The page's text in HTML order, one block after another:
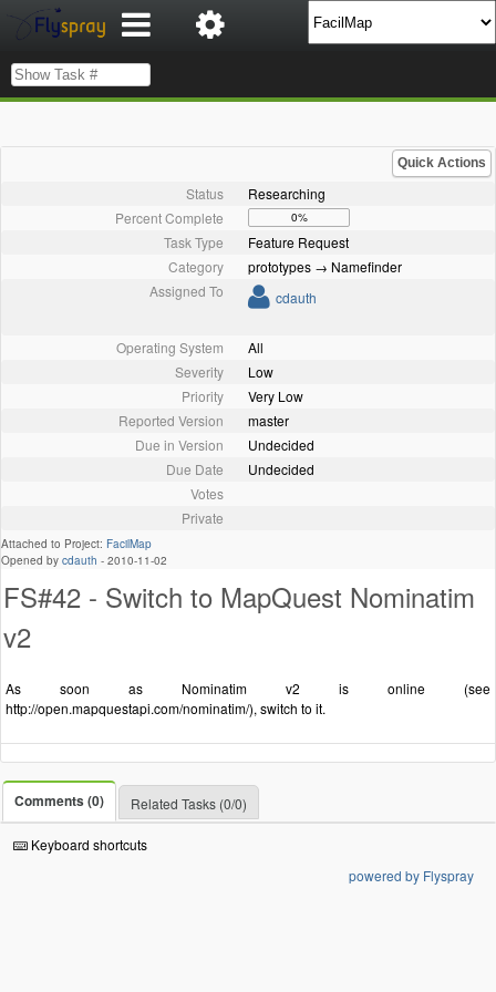
Quick Actions
Status
Researching
Percent Complete
0%
Task Type
Feature Request
Category
prototypes → Namefinder
Assigned To
cdauth
Operating System
All
Severity
Low
Priority
Very Low
Reported Version
master
Due in Version
Undecided
Due Date
Undecided
Votes
Private
Attached to Project: FacilMap
Opened by cdauth - 2010-11-02
FS#42 - Switch to MapQuest Nominatim
v2
As soon as Nominatim v2 is online (see
http://open.mapquestapi.com/nominatim/), switch to it.
Comments (0) Related Tasks (0/0)
Keyboard shortcuts
powered by Flyspray